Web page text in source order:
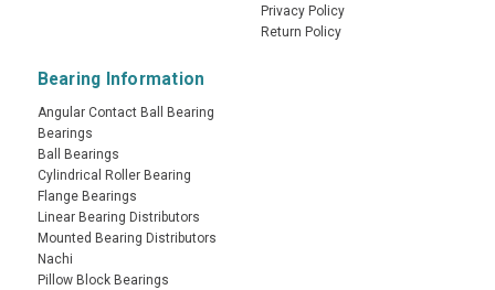
Privacy Policy
Return Policy
Bearing Information
Angular Contact Ball Bearing
Bearings
Ball Bearings
Cylindrical Roller Bearing
Flange Bearings
Linear Bearing Distributors
Mounted Bearing Distributors
Nachi
Pillow Block Bearings